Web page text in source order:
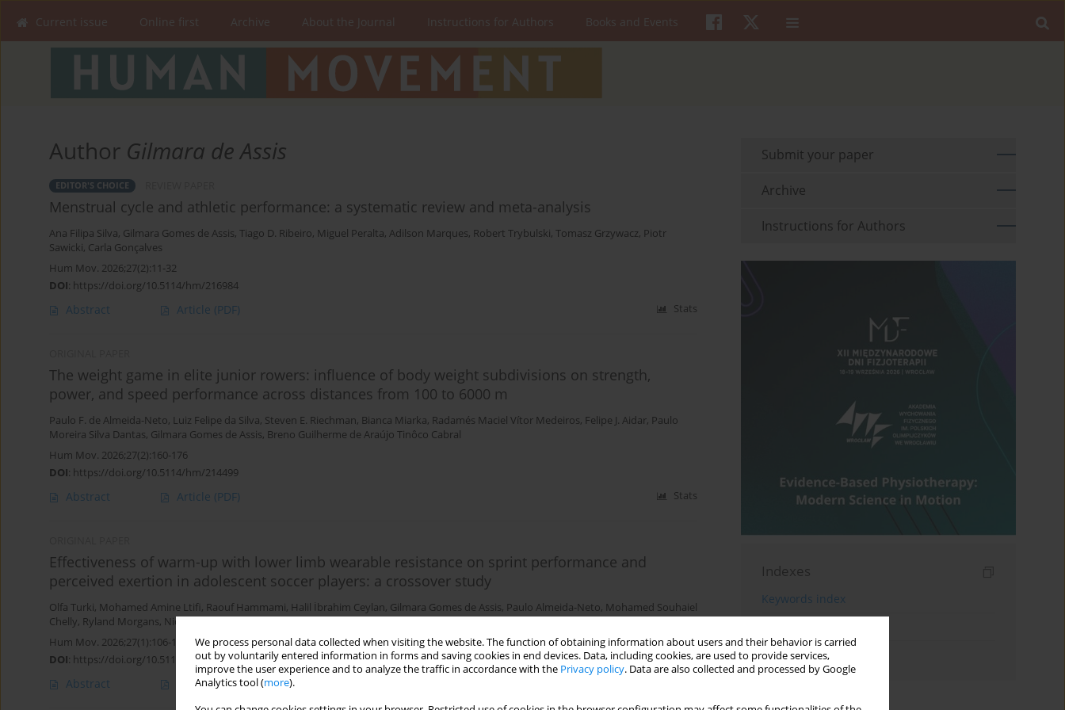
We process personal data collected when visiting the website. The function of obtaining information about users and their behavior is carried
out by voluntarily entered information in forms and saving cookies in end devices. Data, including cookies, are used to provide services,
improve the user experience and to analyze the traffic in accordance with the Privacy policy. Data are also collected and processed by Google
Analytics tool (more).
Current issue Online first Archive About the Journal Instructions for Authors Books and Events
Author Gilmara de Assis
EDITOR'S CHOICE
Menstrual cycle and athletic performance: a systematic review and meta-analysis
Ana Filipa Silva, Gilmara Gomes de Assis, Tiago D. Ribeiro, Miguel Peralta, Adilson Marques, Robert Trybulski, Tomasz Grzywacz, Piotr
Sawicki, Carla Gonçalves
Hum Mov. 2026;27(2):11-32
DOI: https://doi.org/10.5114/hm/216984
Abstract Article (PDF) Stats
The weight game in elite junior rowers: influence of body weight subdivisions on strength,
power, and speed performance across distances from 100 to 6000 m
Paulo F. de Almeida-Neto, Luiz Felipe da Silva, Steven E. Riechman, Bianca Miarka, Radamés Maciel Vítor Medeiros, Felipe J. Aidar, Paulo
Moreira Silva Dantas, Gilmara Gomes de Assis, Breno Guilherme de Araújo Tinôco Cabral
Hum Mov. 2026;27(2):160-176
DOI: https://doi.org/10.5114/hm/214499
Abstract Article (PDF) Stats
Effectiveness of warm-up with lower limb wearable resistance on sprint performance and
perceived exertion in adolescent soccer players: a crossover study
Olfa Turki, Mohamed Amine Ltifi , Raouf Hammami, Halil İbrahim Ceylan, Gilmara Gomes de Assis, Paulo Almeida-Neto, Mohamed Souhaiel
Chelly, Ryland Morgans, Nicola Luigi Bragazzi
Hum Mov. 2026;27(1):106-113
DOI: https://doi.org/10.5114/hm/214955
Abstract Article(PDF)
Submit your paper
Archive
Instructions for Authors
Indexes
Keywords index
Authors index